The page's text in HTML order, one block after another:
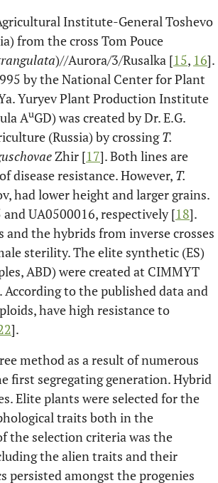
Institute-General Toshevo
from the cross Tom Pouce
)//Aurora/3/Rusalka [15, 16].
by the National Center for Plant
Yuryev Plant Production Institute
AuGD) was created by Dr. E.G.
(Russia) by crossingT.
Zhir [17]. Both lines are
disease resistance. However, T.
had lower height and larger grains.
UA0500016, respectively [18].
and the hybrids from inverse crosses
sterility. The elite synthetic (ES)
ABD) were created at CIMMYT
According to the published data and
have high resistance to
].
method as a result of numerous
first segregating generation. Hybrid
Elite plants were selected for the
traits both in the
the selection criteria was the
the alien traits and their
persisted amongst the progenies